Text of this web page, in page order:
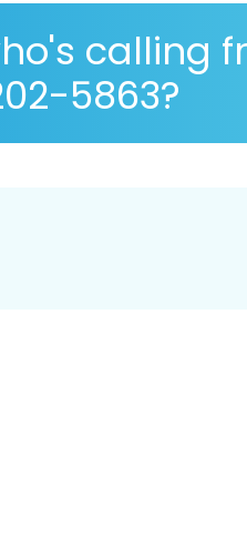
calling
5863?